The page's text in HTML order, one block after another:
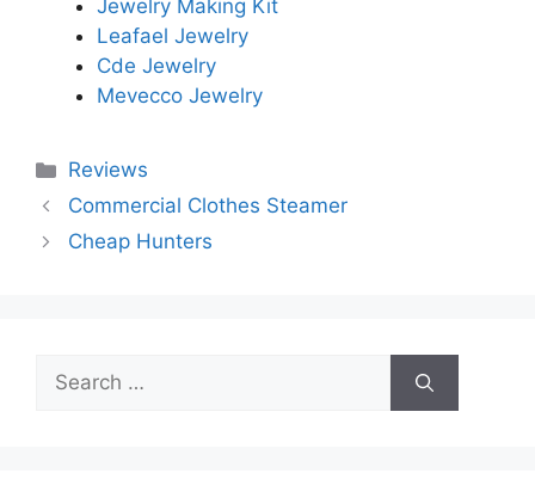
Jewelry Making Kit
Leafael Jewelry
Cde Jewelry
Mevecco Jewelry
Categories
Reviews
Commercial Clothes Steamer
Cheap Hunters
Search
for: